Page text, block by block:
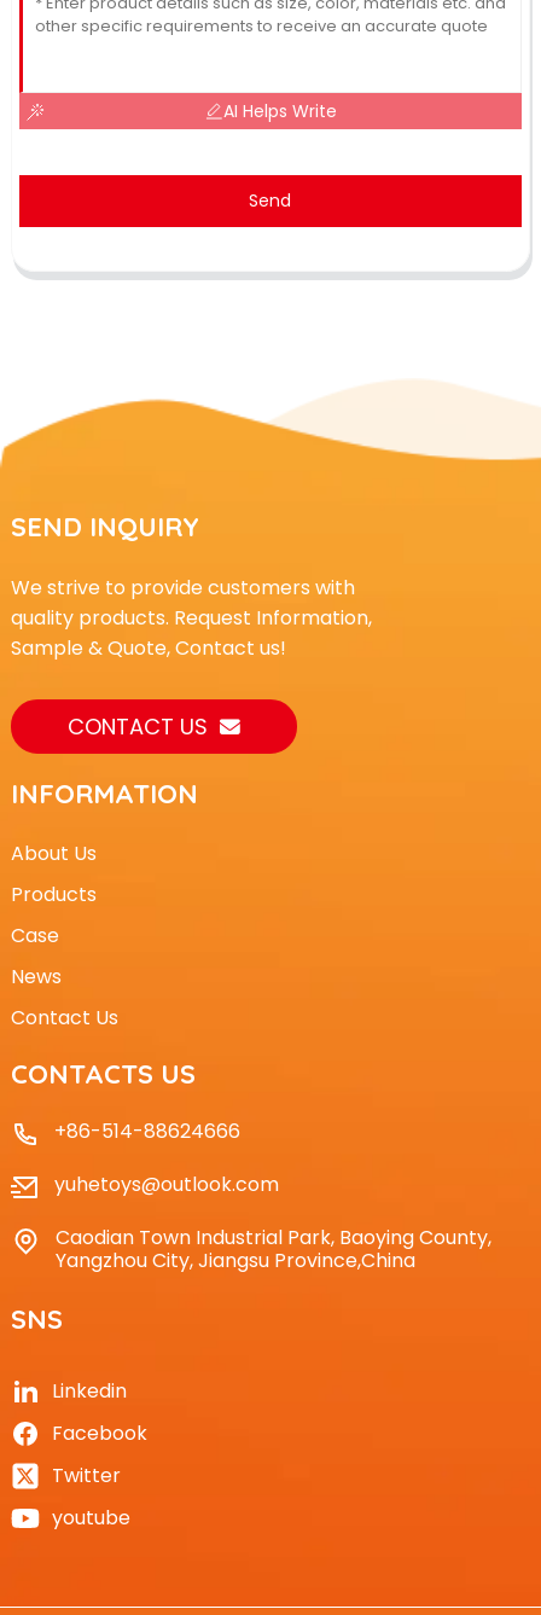
AI Helps Write
Send
SEND INQUIRY
We strive to provide customers with
quality products. Request Information,
Sample & Quote, Contact us!
CONTACT US
INFORMATION
About Us
Products
Case
News
Contact Us
CONTACTS US
+86-514-88624666
yuhetoys@outlook.com
Caodian Town Industrial Park, Baoying County,
Yangzhou City, Jiangsu Province,China
SNS
Linkedin
Facebook
Twitter
youtube